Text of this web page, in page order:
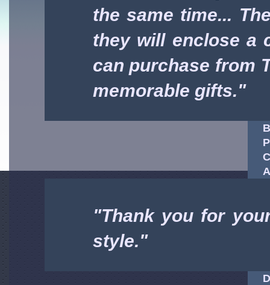
the same time...
they will enclose a
can purchase from
memorable gifts."
"Thank you for
style."